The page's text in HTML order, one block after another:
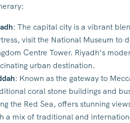
: The capital city is a vibrant
visit the National Museum to
Centre Tower. Riyadh’s
urban destination.
: Known as the gateway to
coral stone buildings and
the Red Sea, offers stunning
a mix of traditional and